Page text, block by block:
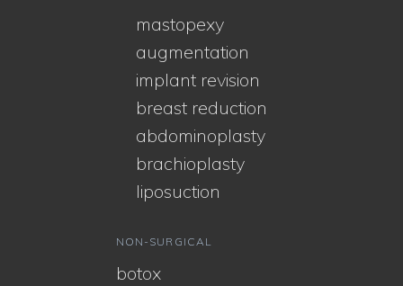
mastopexy
augmentation
implant revision
breast reduction
abdominoplasty
brachioplasty
liposuction
NON-SURGICAL
botox